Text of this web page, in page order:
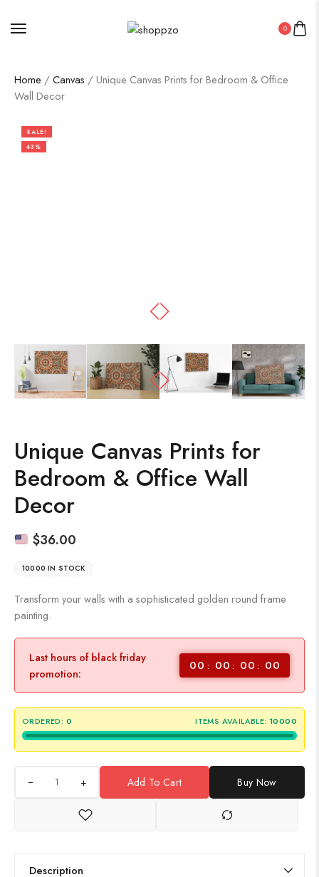
0
Home / Canvas / Unique Canvas Prints for Bedroom & Office
Wall Decor
SALE!
43%
Unique Canvas Prints for
Bedroom & Office Wall
Decor
$36.00
10000 IN STOCK
Transform your walls with a sophisticated golden round frame
painting.
Last hours of black friday
promotion:
00 00 00 00
ORDERED: 0 ITEMS AVAILABLE: 10000
+ Add To Cart Buy Now
Description